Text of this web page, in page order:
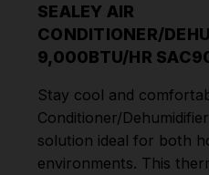
SEALEY AIR
CONDITIONER/
9,000BTU/HR
Stay cool and
Conditioner/
solution ideal for both
environments. This